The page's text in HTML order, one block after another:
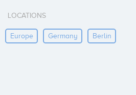
LOCATIONS
Europe Germany Berlin